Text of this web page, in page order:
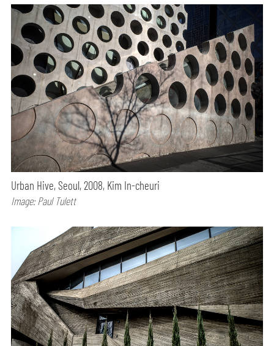
Urban Hive, Seoul, 2008, Kim In-cheuri
Image: Paul Tulett